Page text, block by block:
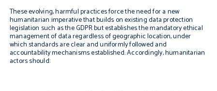
These evolving, harmful practices force the need for a new
humanitarian imperative that builds on existing data protection
legislation such as the GDPR but establishes the mandatory ethical
management of data regardless of geographic location, under
which standards are clear and uniformly followed and
accountability mechanisms established. Accordingly, humanitarian
actors should: